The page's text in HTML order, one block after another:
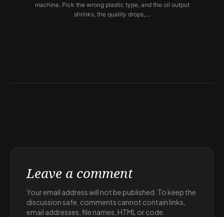
machine. Pick the wrong plastic type, and the oil output
shrinks, the quality drops,…
Leave a comment
Your email address will not be published. To keep the
discussion safe, comments cannot contain links,
email addresses, file names, HTML or code.